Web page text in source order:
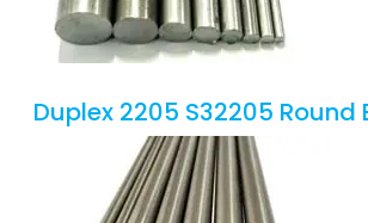
Duplex 2205 S32205 Round